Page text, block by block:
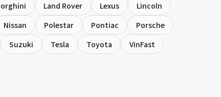
Land Rover Lexus
Lincoln
Nissan Polestar Pontiac
Porsche
Suzuki Tesla Toyota
VinFast